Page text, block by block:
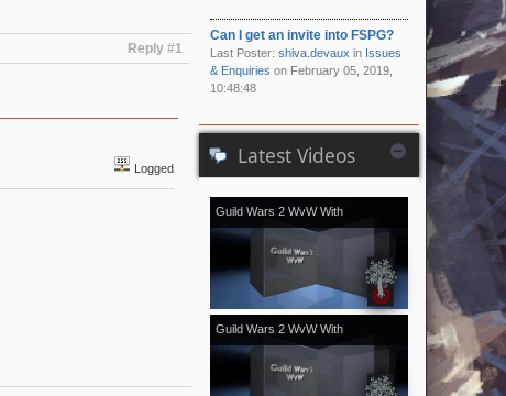
Reply #1
Logged
Can I get an invite into FSPG?
Last Poster: shiva.devaux in Issues
& Enquiries on February 05, 2019,
10:48:48
Latest Videos
Guild Wars 2 WvW With
[Kale]Kalevala - November 2018
vol.2
Guild Wars 2 WvW With
[Kale]Kalevala - November 2018
vol.1